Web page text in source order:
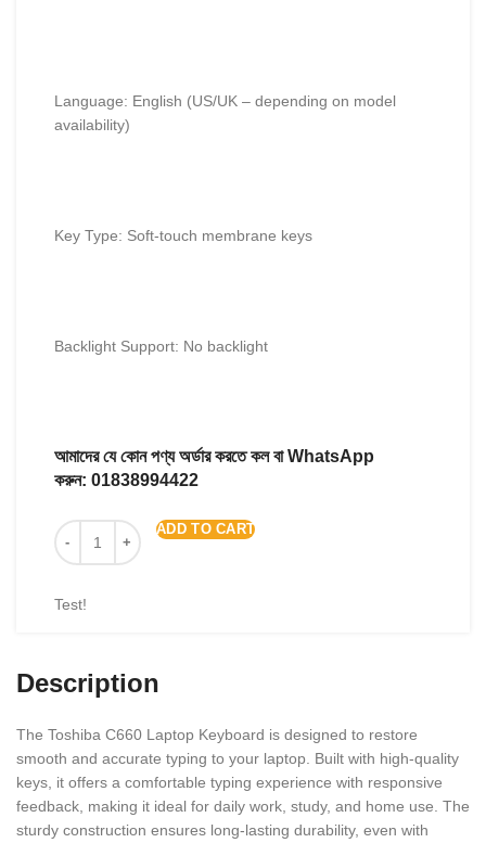
Language: English (US/UK – depending on model
availability)
Key Type: Soft-touch membrane keys
Backlight Support: No backlight
আমাদের যে কোন পণ্য অর্ডার করতে কল বা WhatsApp
করুন: 01838994422
ADD TO CART
Test!
Description
The Toshiba C660 Laptop Keyboard is designed to restore
smooth and accurate typing to your laptop. Built with high-quality
keys, it offers a comfortable typing experience with responsive
feedback, making it ideal for daily work, study, and home use. The
sturdy construction ensures long-lasting durability, even with